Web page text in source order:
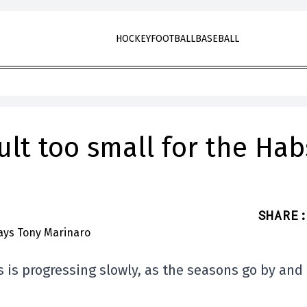
HOCKEYFOOTBALLBASEBALL
too small for the
SHARE :
progressing slowly, as the seasons go by and